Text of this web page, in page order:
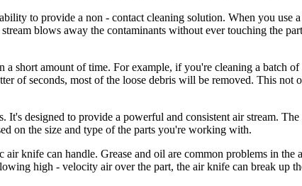
to provide a non - contact cleaning solution. When you use
blows away the contaminants without ever touching the
short amount of time. For example, if you're cleaning a batch
of seconds, most of the loose debris will be removed. This not
It's designed to provide a powerful and consistent air stream.
on the size and type of the parts you're working with.
knife can handle. Grease and oil are common problems in
high - velocity air over the part, the air knife can break up